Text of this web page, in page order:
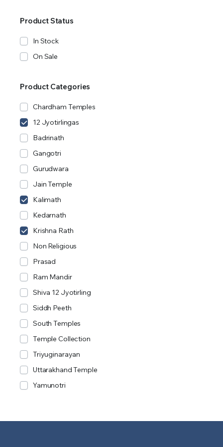
Product Status
In Stock
On Sale
Product Categories
Chardham Temples
12 Jyotirlingas
Badrinath
Gangotri
Gurudwara
Jain Temple
Kalimath
Kedarnath
Krishna Rath
Non Religious
Prasad
Ram Mandir
Shiva 12 Jyotirling
Siddh Peeth
South Temples
Temple Collection
Triyuginarayan
Uttarakhand Temple
Yamunotri